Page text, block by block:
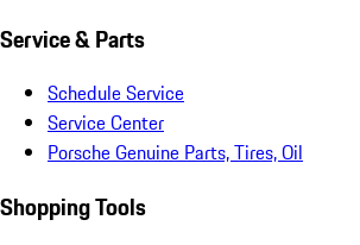
Service & Parts
Schedule Service
Service Center
Porsche Genuine Parts, Tires, Oil
Shopping Tools